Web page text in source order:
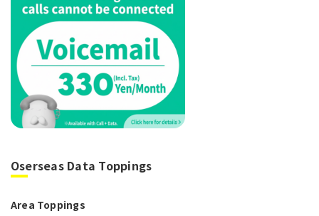
Oserseas Data Toppings
Area Toppings